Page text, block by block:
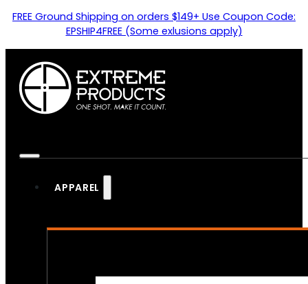
FREE Ground Shipping on orders $149+ Use Coupon Code:
EPSHIP4FREE (Some exlusions apply)
APPAREL